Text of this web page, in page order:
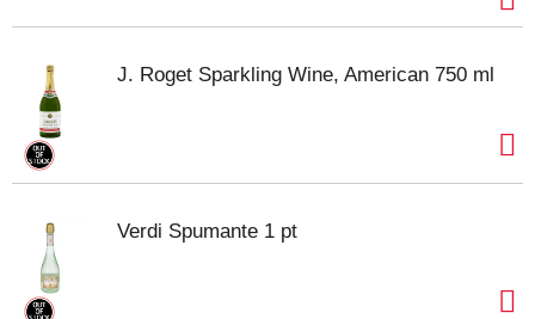
J. Roget Sparkling Wine, American 750 ml
Verdi Spumante 1 pt